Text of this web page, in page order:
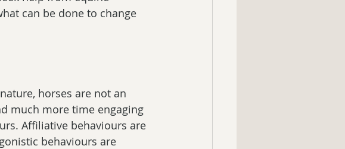
can be done to change
horses are not an
much more time engaging
Affiliative behaviours are
behaviours are